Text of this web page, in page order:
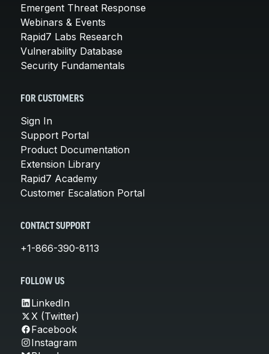
Emergent Threat Response
Webinars & Events
Rapid7 Labs Research
Vulnerability Database
Security Fundamentals
FOR CUSTOMERS
Sign In
Support Portal
Product Documentation
Extension Library
Rapid7 Academy
Customer Escalation Portal
CONTACT SUPPORT
+1-866-390-8113
FOLLOW US
LinkedIn
X (Twitter)
Facebook
Instagram